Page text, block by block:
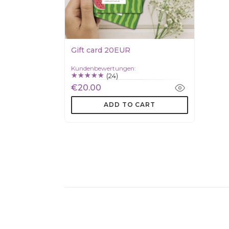
Gift card 20EUR
Kundenbewertungen:
(24)
€20.00
ADD TO CART